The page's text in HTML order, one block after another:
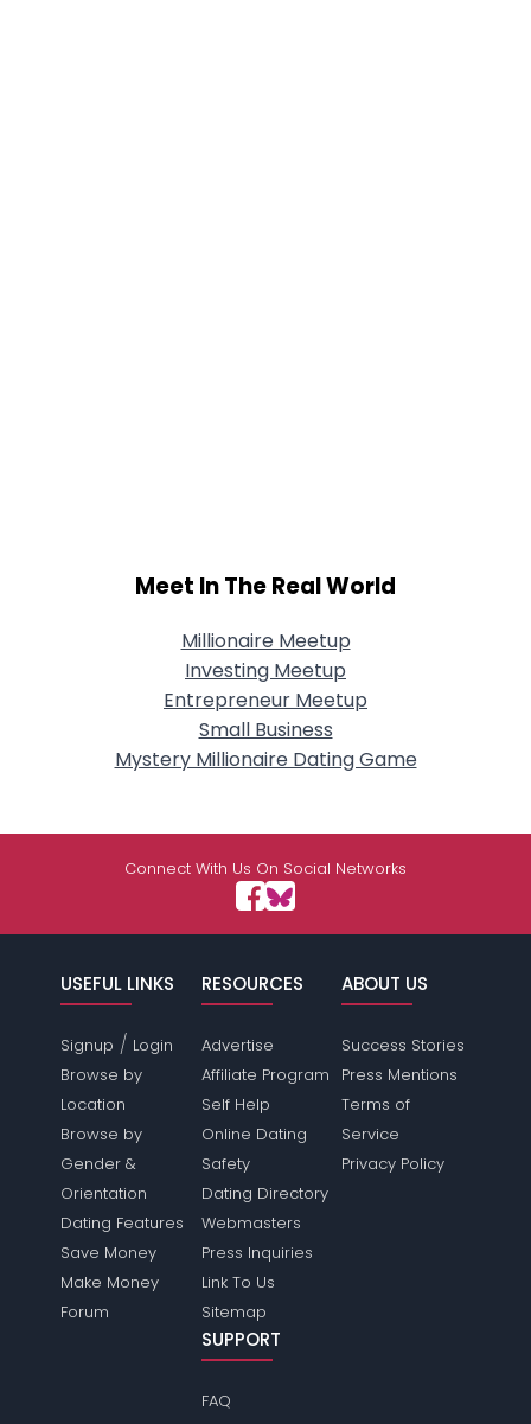
Meet In The Real World
Millionaire Meetup
Investing Meetup
Entrepreneur Meetup
Small Business
Mystery Millionaire Dating Game
Connect With Us On Social Networks
USEFUL LINKS
Signup / Login
Browse by
Location
Browse by
Gender &
Orientation
Dating Features
Save Money
Make Money
Forum
RESOURCES
Advertise
Affiliate Program
Self Help
Online Dating
Safety
Dating Directory
Webmasters
Press Inquiries
Link To Us
Sitemap
ABOUT US
Success Stories
Press Mentions
Terms of
Service
Privacy Policy
SUPPORT
FAQ